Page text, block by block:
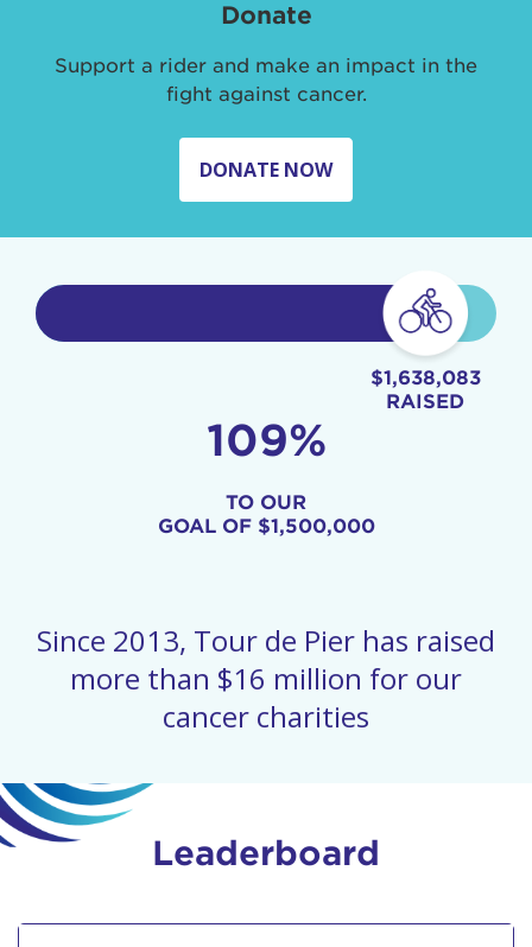
Donate
Support a rider and make an impact in the
fight against cancer.
DONATE NOW
$1,638,083
RAISED
109%
TO OUR
GOAL OF $1,500,000
Since 2013, Tour de Pier has raised
more than $16 million for our
cancer charities
Leaderboard